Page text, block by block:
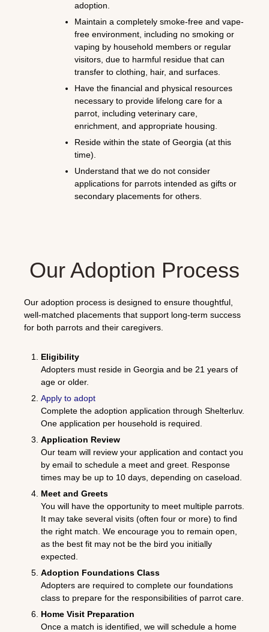
adoption.
Maintain a completely smoke-free and vape-
free environment, including no smoking or
vaping by household members or regular
visitors, due to harmful residue that can
transfer to clothing, hair, and surfaces.
Have the financial and physical resources
necessary to provide lifelong care for a
parrot, including veterinary care,
enrichment, and appropriate housing.
Reside within the state of Georgia (at this
time).
Understand that we do not consider
applications for parrots intended as gifts or
secondary placements for others.
Our Adoption Process
Our adoption process is designed to ensure thoughtful,
well-matched placements that support long-term success
for both parrots and their caregivers.
Eligibility
Adopters must reside in Georgia and be 21 years of
age or older.
Apply to adopt
Complete the adoption application throughShelterluv.
One application per household is required.
Application Review
Our team will review your application and contact you
by email to schedule a meet and greet. Response
times may be up to 10 days, depending on caseload.
Meet and Greets
You will have the opportunity to meet multiple parrots.
It may take several visits (often four or more) to find
the right match. We encourage you to remain open,
as the best fit may not be the bird you initially
expected.
Adoption Foundations Class
Adopters are required to complete our foundations
class to prepare for the responsibilities of parrot care.
Home Visit Preparation
Once a match is identified, we will schedule a home